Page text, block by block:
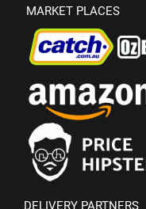
MARKET PLACES
DELIVERY PARTNERS